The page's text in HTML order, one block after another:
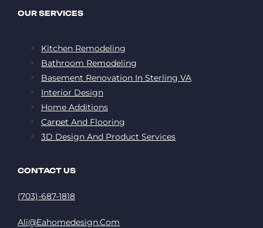
OUR SERVICES
Kitchen Remodeling
Bathroom Remodeling
Basement Renovation In Sterling VA
Interior Design
Home Additions
Carpet And Flooring
3D Design And Product Services
CONTACT US
(703)-687-1818
Ali@eahomedesign.com